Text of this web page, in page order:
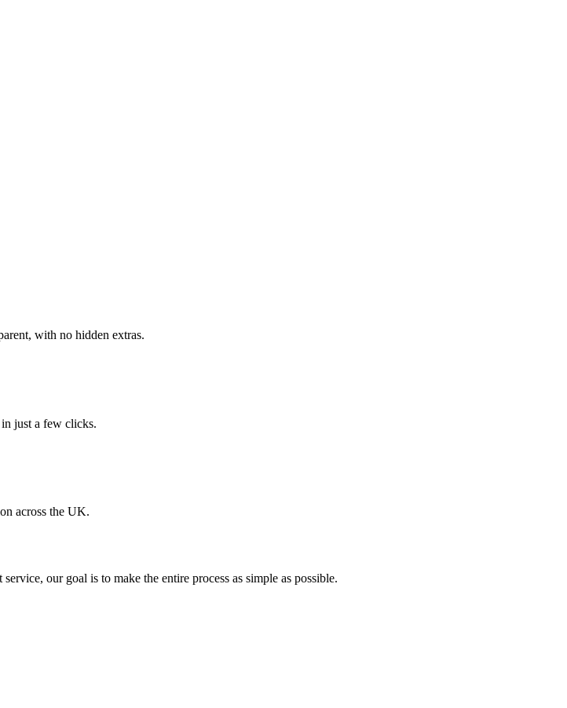
with no hidden extras.
just a few clicks.
across the UK.
our goal is to make the entire process as simple as possible.